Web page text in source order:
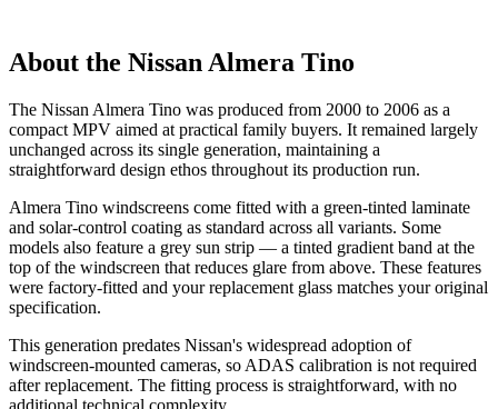
About the Nissan Almera Tino
The Nissan Almera Tino was produced from 2000 to 2006 as a
compact MPV aimed at practical family buyers. It remained largely
unchanged across its single generation, maintaining a
straightforward design ethos throughout its production run.
Almera Tino windscreens come fitted with a green-tinted laminate
and solar-control coating as standard across all variants. Some
models also feature a grey sun strip — a tinted gradient band at the
top of the windscreen that reduces glare from above. These features
were factory-fitted and your replacement glass matches your original
specification.
This generation predates Nissan's widespread adoption of
windscreen-mounted cameras, so ADAS calibration is not required
after replacement. The fitting process is straightforward, with no
additional technical complexity.